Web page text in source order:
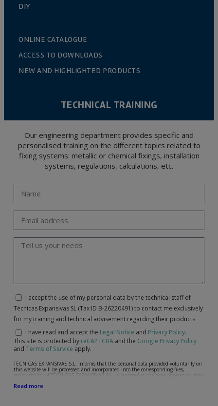
DIY
ONLINE CATALOGUE
ACCESS TO DOWNLOADS
NEW AND HIGHLIGHTED PRODUCTS
TECHNICAL TRAINING
Our engineering department provides specific and
personalised training on the different topics related to
fixing systems: metallic or chemical fixings, installation
systems, regulations, calculations, etc.
I accept the use of my personal data by the technical staff of
Técnicas Expansivas SL (Tax ID B-26220491) to contact me exclusively
for my training and technical advisement regarding their products
I have read and accept the Legal Notice and Privacy Policy.
This site is protected by reCAPTCHA and the Google Privacy Policy
and Terms of Service apply.
TÉCNICAS EXPANSIVAS S.L. informs that the personal data provided voluntarily on
this website will be processed and incorporated into the corresponding files,
responsibility of TÉCNICAS EXPANSIVAS S.L, is reported at the time of personal data
following: attention to your referred request, complaint or question, established
Read more